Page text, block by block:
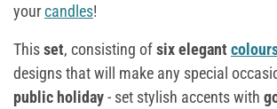
yourcandles!
Thisset, consisting ofsix elegant
designs that will make any special
public holiday- set stylish accents with